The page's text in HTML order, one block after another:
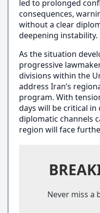
led to prolonged
consequences,
without a clear
deepening instability.
As the situation
progressive
divisions within the
address Iran’s
program. With
days will be critical
diplomatic channels
region will face
Never miss a